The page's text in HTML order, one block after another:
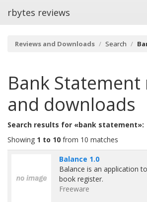
rbytes reviews
Reviews and Downloads Search
Bank Statement
and downloads
Search results for «bank statement»:
Showing 1 to 10 from 10 matches
Balance 1.0
Balance is an application
book register.
Freeware